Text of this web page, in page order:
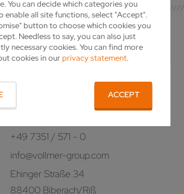
You can decide which categories you
enable all site functions, select "Accept".
button to choose which cookies you
Needless to say, you can also just
necessary cookies. You can find more
cookies in ourprivacy statement.
ACCEPT
CONTACT
+49 7351 / 571 - 0
info@vollmer-group.com
Ehinger Straße 34
88400 Biberach/Riß